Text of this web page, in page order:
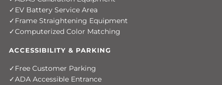
EV Battery Service Area
Frame Straightening Equipment
Computerized Color Matching
ACCESSIBILITY & PARKING
Free Customer Parking
ADA Accessible Entrance